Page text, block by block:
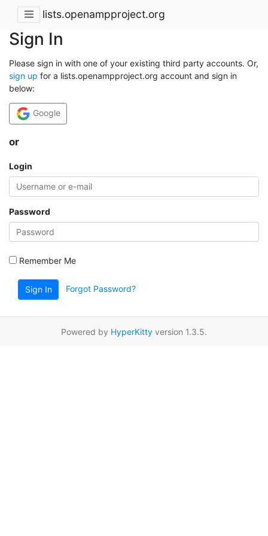
lists.openampproject.org
Sign In
Please sign in with one of your existing third party accounts. Or,
sign up for a lists.openampproject.org account and sign in
below:
Google
or
Login
Password
Remember Me
Sign In Forgot Password?
Powered by HyperKitty version 1.3.5.